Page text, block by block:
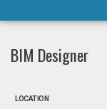
BIM Designer
LOCATION